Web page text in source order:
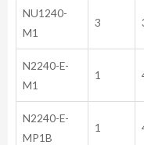
NU1240-
M1
3
N2240-E-
M1
1
N2240-E-
MP1B
1